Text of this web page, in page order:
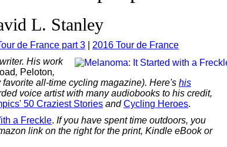
L. Stanley
de France part 3
2016 Tour de France
His work
, Peloton,
favorite all-time cycling magazine). Here's his
voice artist with many audiobooks to his credit,
50 Craziest Stories andCycling Heroes.
a Freckle. If you have spent time outdoors, you
link on the right for the print, Kindle eBook or